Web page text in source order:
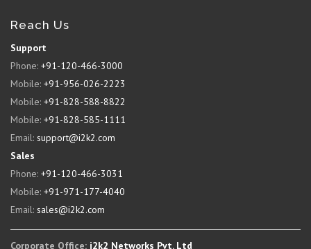
Reach Us
Support
Phone: +91-120-466-3000
Mobile: +91-956-026-2223
Mobile: +91-828-588-8822
Mobile: +91-828-585-1111
Email: support@i2k2.com
Sales
Phone: +91-120-466-3031
Mobile: +91-971-177-4040
Email: sales@i2k2.com
Corporate Office: i2k2 Networks Pvt. Ltd